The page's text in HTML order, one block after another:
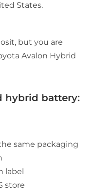
States.
but you are
Avalon Hybrid
hybrid battery:
same packaging
label
store